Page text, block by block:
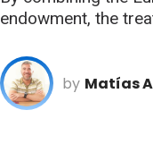
endowment, the
by Matías